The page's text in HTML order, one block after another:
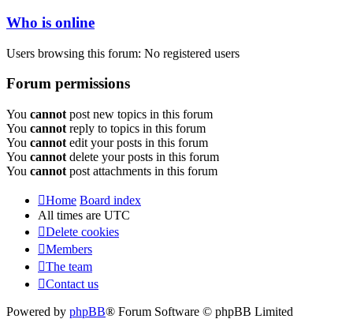
Who is online
Users browsing this forum: No registered users
Forum permissions
You cannot post new topics in this forum
You cannot reply to topics in this forum
You cannot edit your posts in this forum
You cannot delete your posts in this forum
You cannot post attachments in this forum
Home Board index
All times are UTC
Delete cookies
Members
The team
Contact us
Powered by phpBB® Forum Software © phpBB Limited